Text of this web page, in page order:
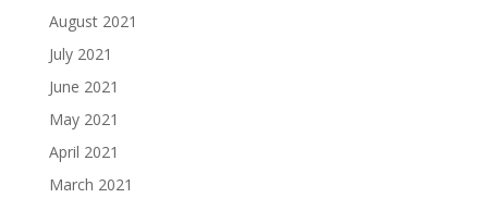
August 2021
July 2021
June 2021
May 2021
April 2021
March 2021